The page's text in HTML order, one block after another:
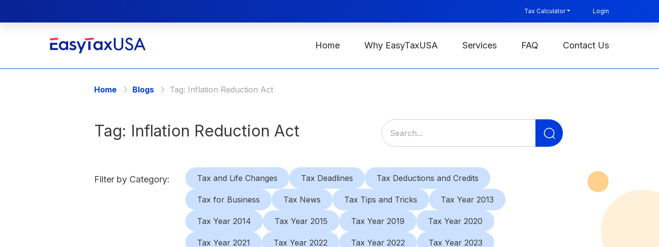
Tax Calculator Login
Home Why EasyTaxUSA Services FAQ Contact Us
Home Blogs Tag: Inflation Reduction Act
Tag: Inflation Reduction Act
for:
Filter by Category: Tax and Life Changes Tax Deadlines Tax Deductions and Credits
Tax for Business Tax News Tax Tips and Tricks Tax Year 2013
Tax Year 2014 Tax Year 2015 Tax Year 2019 Tax Year 2020
Tax Year 2021 Tax Year 2022 Tax Year 2022 Tax Year 2023